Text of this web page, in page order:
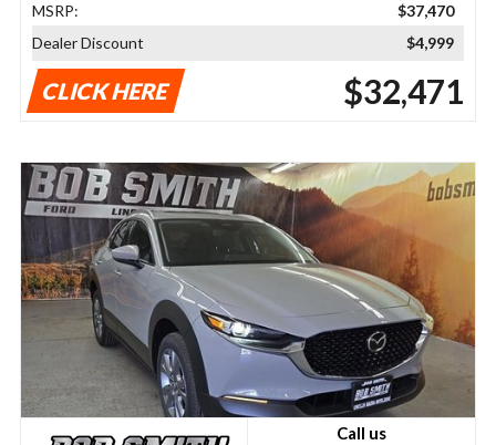
MSRP:
$37,470
Dealer Discount
$4,999
CLICK HERE $32,471
Call us